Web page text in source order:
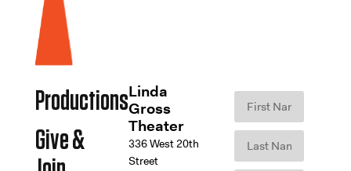
Productions
Give &
Linda
Gross
Theater
336 West 20th
Street